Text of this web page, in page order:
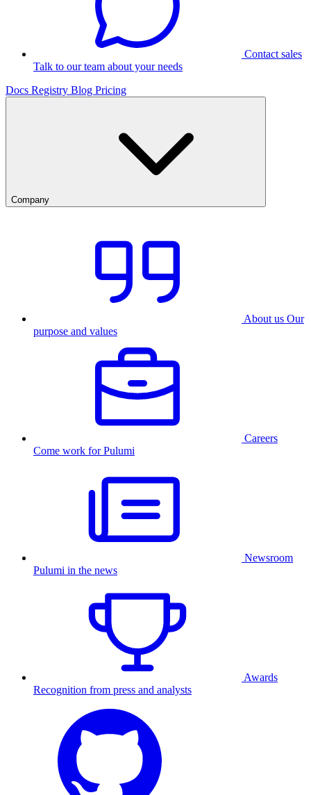
Contact sales
Talk to our team about your needs
Docs Registry Blog Pricing
Company
About us Our
purpose and values
Careers
Come work for Pulumi
Newsroom
Pulumi in the news
Awards
Recognition from press and analysts